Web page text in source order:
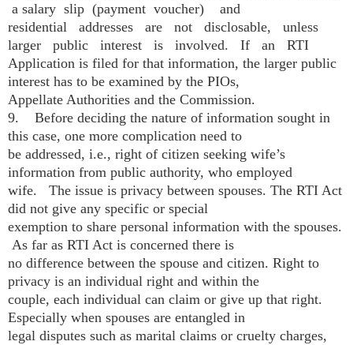
a salary slip (payment voucher) and
residential addresses are not disclosable, unless
larger public interest is involved. If an RTI
Application is filed for that information, the larger public
interest has to be examined by the PIOs,
Appellate Authorities and the Commission.
9. Before deciding the nature of information sought in
this case, one more complication need to
be addressed, i.e., right of citizen seeking wife’s
information from public authority, who employed
wife. The issue is privacy between spouses. The RTI Act
did not give any specific or special
exemption to share personal information with the spouses.
As far as RTI Act is concerned there is
no difference between the spouse and citizen. Right to
privacy is an individual right and within the
couple, each individual can claim or give up that right.
Especially when spouses are entangled in
legal disputes such as marital claims or cruelty charges,